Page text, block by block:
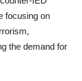
focusing on
the demand for